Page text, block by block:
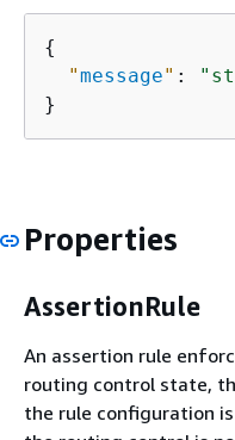
{
"message" :
}
Properties
AssertionRule
An assertion rule
routing control state,
the rule configuration